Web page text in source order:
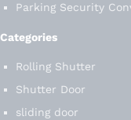
Parking Security
Categories
Rolling Shutter
Shutter Door
sliding door